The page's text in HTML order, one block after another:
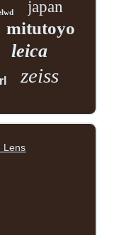
japan
mitutoyo
leica
zeiss
Lens